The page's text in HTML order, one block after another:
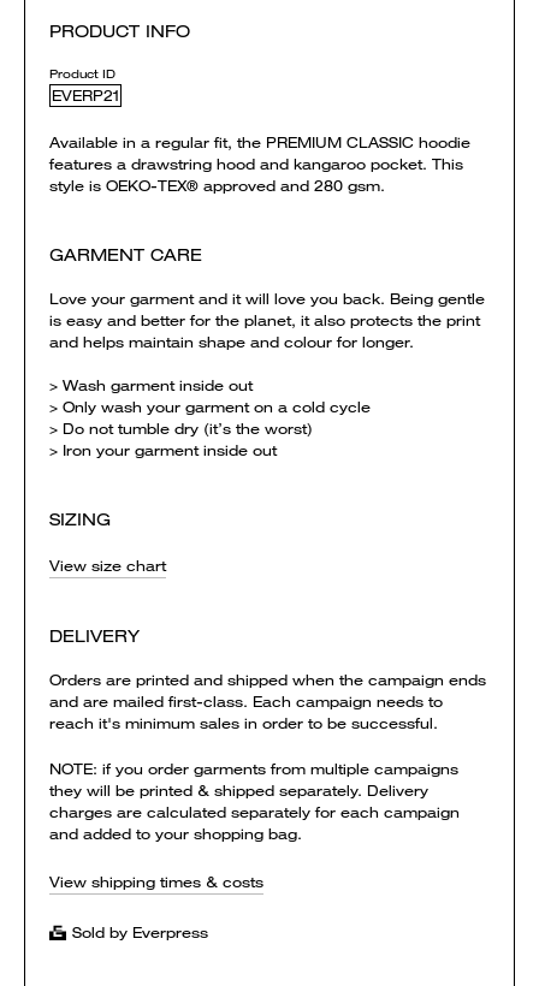
PRODUCT INFO
Product ID
EVERP21
Available in a regular fit, the PREMIUM CLASSIC hoodie
features a drawstring hood and kangaroo pocket. This
style is OEKO-TEX® approved and 280 gsm.
GARMENT CARE
Love your garment and it will love you back. Being gentle
is easy and better for the planet, it also protects the print
and helps maintain shape and colour for longer.
> Wash garment inside out
> Only wash your garment on a cold cycle
> Do not tumble dry (it’s the worst)
> Iron your garment inside out
SIZING
View size chart
DELIVERY
Orders are printed and shipped when the campaign ends
and are mailed first-class. Each campaign needs to
reach it's minimum sales in order to be successful.
NOTE: if you order garments from multiple campaigns
they will be printed & shipped separately. Delivery
charges are calculated separately for each campaign
and added to your shopping bag.
View shipping times & costs
Sold by Everpress